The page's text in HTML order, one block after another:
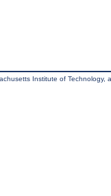
Institute of Technology,